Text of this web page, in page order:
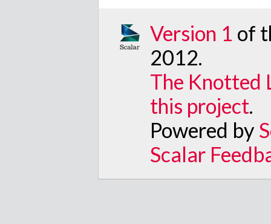
Version 1 of
2012.
The Knotted
this project.
Powered by
Scalar